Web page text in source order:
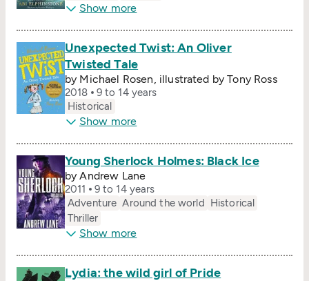
Show more
Unexpected Twist: An Oliver
Twisted Tale
by Michael Rosen, illustrated by Tony Ross
2018
9 to 14 years
Historical
Show more
Young Sherlock Holmes: Black Ice
by Andrew Lane
2011
9 to 14 years
Adventure Around the world Historical
Thriller
Show more
Lydia: the wild girl of Pride